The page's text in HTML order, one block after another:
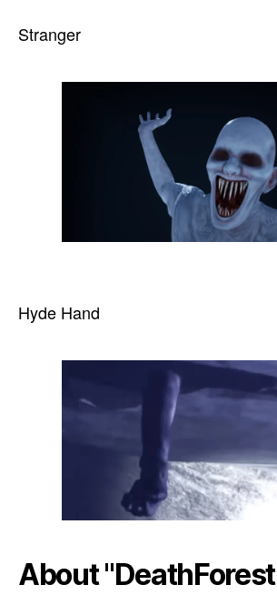
Stranger
Hyde Hand
About "DeathForest